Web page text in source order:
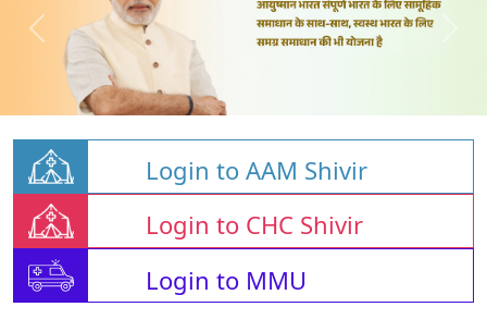
Login to AAM Shivir
Login to CHC Shivir
Login to MMU